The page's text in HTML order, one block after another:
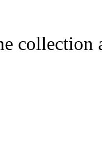
collection